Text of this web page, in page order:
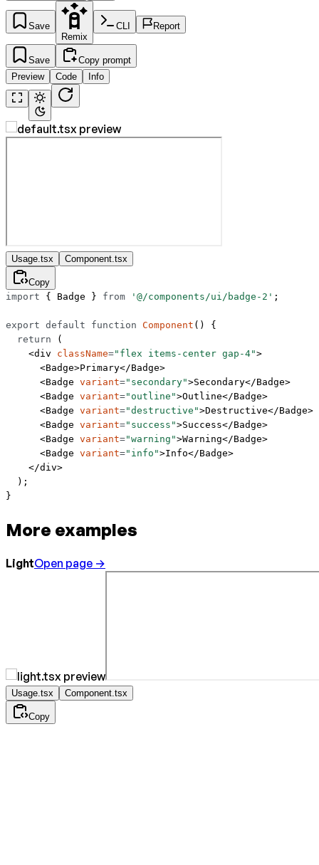
Save
Remix
CLI Report
Save
Copy prompt
Preview
Code Info
Usage.tsx Component.tsx
Copy
import { Badge } from '@/components/ui/badge-2' ;
export default function Component () {
  return
(
    <
div className="flex items-center gap-4">
      <
Badge>Primary</Badge>
      <
Badge variant="secondary">Secondary</Badge>
      <
Badge variant="outline">Outline</Badge>
      <
Badge variant="destructive">Destructive</Badge>
      <
Badge variant="success">Success</Badge>
      <
Badge variant="warning">Warning</Badge>
      <
Badge variant="info">Info</Badge>
    </
div>
  );
}
More examples
LightOpen page →
Usage.tsx Component.tsx
Copy